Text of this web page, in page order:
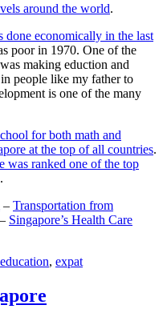
around the world.
done economically in the last
poor in 1970. One of the
making eduction and
people like my father to
is one of the many
for both math and
at the top of all countries.
was ranked one of the top
– Transportation from
– Singapore’s Health Care
education, expat